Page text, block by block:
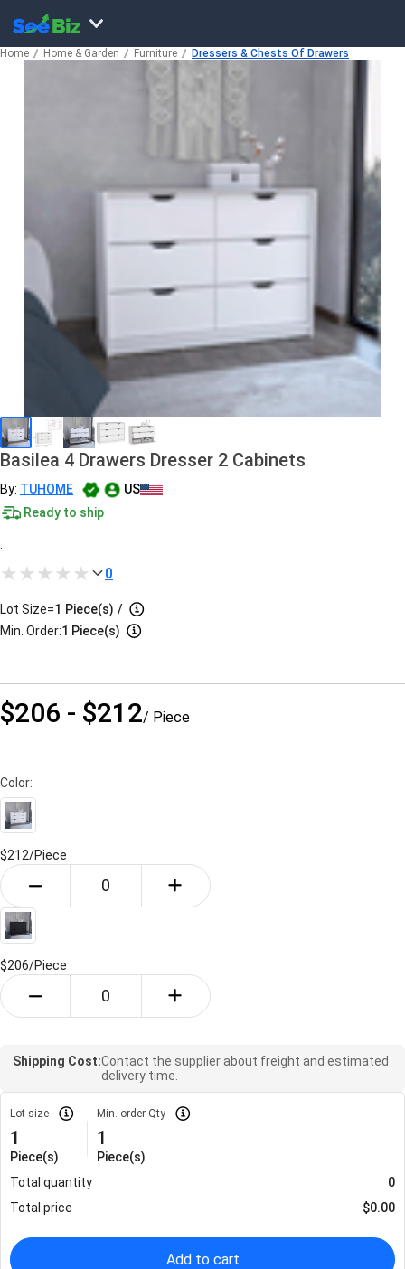
Home Home & Garden Furniture Dressers & Chests Of Drawers
Basilea 4 Drawers Dresser 2 Cabinets
By: TUHOME
US
Ready to ship
0
Lot Size=1 Piece(s) /
Min. Order:1 Piece(s)
$206 - $212/ Piece
Color:
$212/Piece
$206/Piece
Shipping Cost:Contact the supplier about freight and estimated
delivery time.
Lot size
1
Piece(s)
Min. order Qty
1
Piece(s)
Total quantity
0
Total price
$0.00
Add to cart